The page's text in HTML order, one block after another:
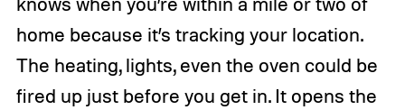
home because it’s tracking your location.
The heating, lights, even the oven could be
fired up just before you get in. It opens the